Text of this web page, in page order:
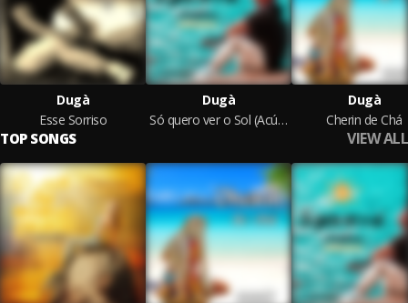
Dugà
Esse Sorriso
Dugà
Só quero ver o Sol (Acústico)
Dugà
Cherin de Chá
TOP SONGS VIEW ALL